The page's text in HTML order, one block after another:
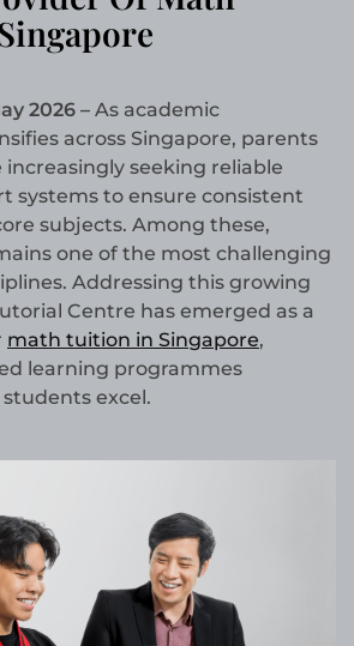
2026 – As academic
across Singapore, parents
seeking reliable
systems to ensure consistent
subjects. Among these,
one of the most challenging
Addressing this growing
Centre has emerged as a
math tuition in Singapore,
learning programmes
excel.